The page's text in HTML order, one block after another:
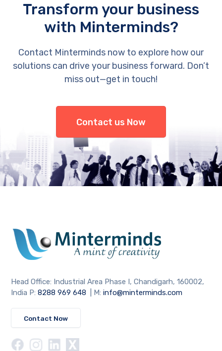
Transform your business
with Minterminds?
Contact Minterminds now to explore how our
solutions can drive your business forward. Don’t
miss out—get in touch!
Contact us Now
Head Office: Industrial Area Phase I, Chandigarh, 160002,
India P:8288 969 648 | M:info@minterminds.com
Contact Now